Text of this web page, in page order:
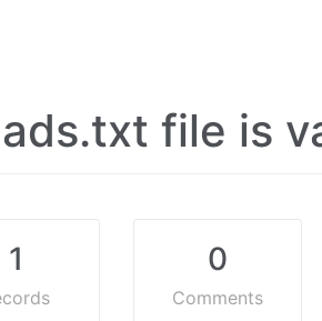
file is
1 0
Comments